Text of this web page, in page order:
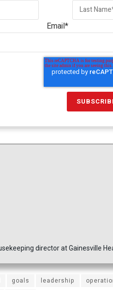
Email*
director at Gainesville
goals leadership